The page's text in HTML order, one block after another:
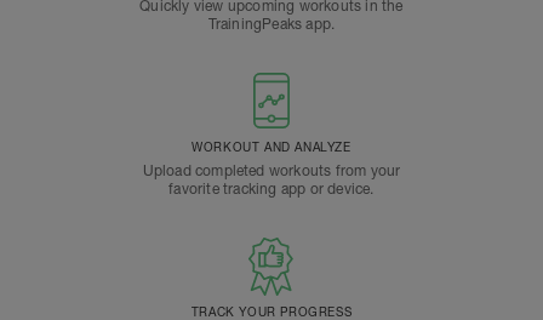
Quickly view upcoming workouts in the
TrainingPeaks app.
WORKOUT AND ANALYZE
Upload completed workouts from your
favorite tracking app or device.
TRACK YOUR PROGRESS